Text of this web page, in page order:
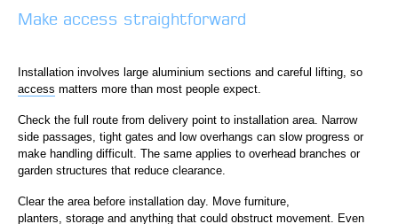
Make access straightforward
Installation involves large aluminium sections and careful lifting, so
access matters more than most people expect.
Check the full route from delivery point to installation area. Narrow
side passages, tight gates and low overhangs can slow progress or
make handling difficult. The same applies to overhead branches or
garden structures that reduce clearance.
Clear the area before installation day. Move furniture,
planters, storage and anything that could obstruct movement. Even